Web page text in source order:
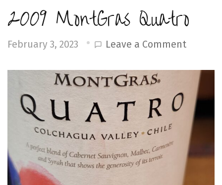
2009 MontGras Quatro
February 3, 2023 Leave a Commenton
Quatro